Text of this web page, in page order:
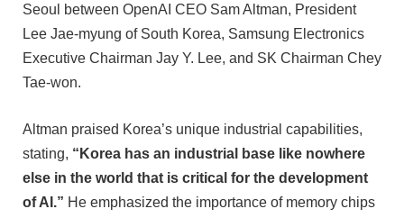
Seoul between OpenAI CEO Sam Altman, President
Lee Jae-myung of South Korea, Samsung Electronics
Executive Chairman Jay Y. Lee, and SK Chairman Chey
Tae-won.
Altman praised Korea’s unique industrial capabilities,
stating, “Korea has an industrial base like nowhere
else in the world that is critical for the development
of AI.” He emphasized the importance of memory chips